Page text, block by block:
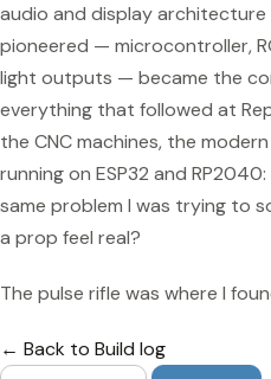
audio and display architecture
pioneered — microcontroller,
light outputs — became the
everything that followed at
the CNC machines, the
running on ESP32 and
same problem I was trying to
a prop feel real?
The pulse rifle was where I
← Back to Build log